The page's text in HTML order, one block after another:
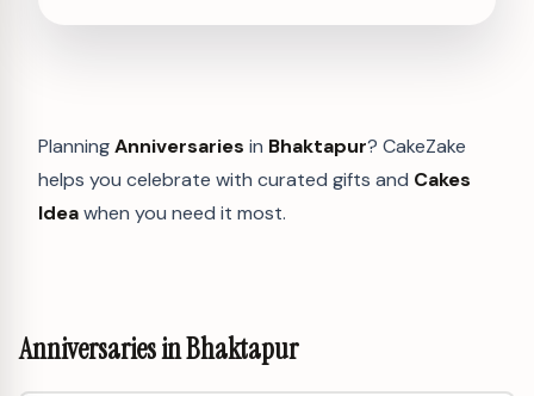
PlanningAnniversaries in Bhaktapur? CakeZake
helps you celebrate with curated gifts and Cakes
Ideawhen you need it most.
Anniversaries in Bhaktapur